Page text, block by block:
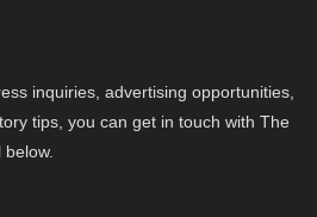
inquiries, advertising opportunities,
tips, you can get in touch with The
below.